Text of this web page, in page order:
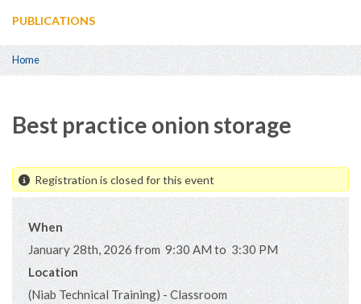
navigation
PUBLICATIONS
Home
Best practice onion storage
Registration is closed for this event
When
January 28th, 2026 from 9:30 AM to 3:30 PM
Location
(Niab Technical Training) - Classroom